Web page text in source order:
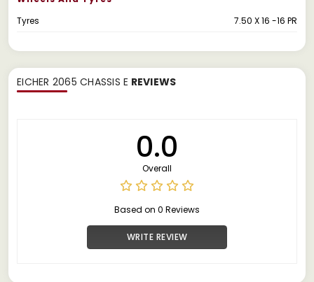
Tyres
7.50 X 16 -16 PR
EICHER 2065 CHASSIS E REVIEWS
0.0
Overall
Based on 0 Reviews
WRITE REVIEW